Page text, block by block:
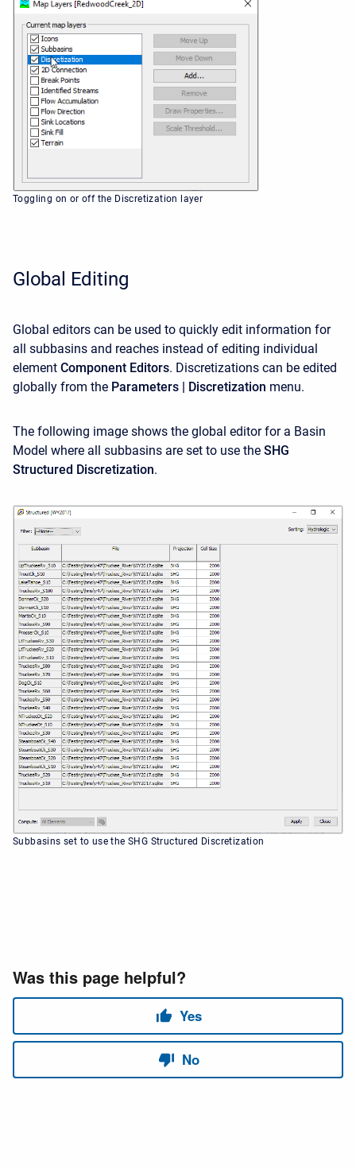
Toggling on or off the Discretization layer
Global Editing
Global editors can be used to quickly edit information for
all subbasins and reaches instead of editing individual
element Component Editors. Discretizations can be edited
globally from the Parameters | Discretization menu.
The following image shows the global editor for a Basin
Model where all subbasins are set to use the SHG
Structured Discretization.
Subbasins set to use the SHG Structured Discretization